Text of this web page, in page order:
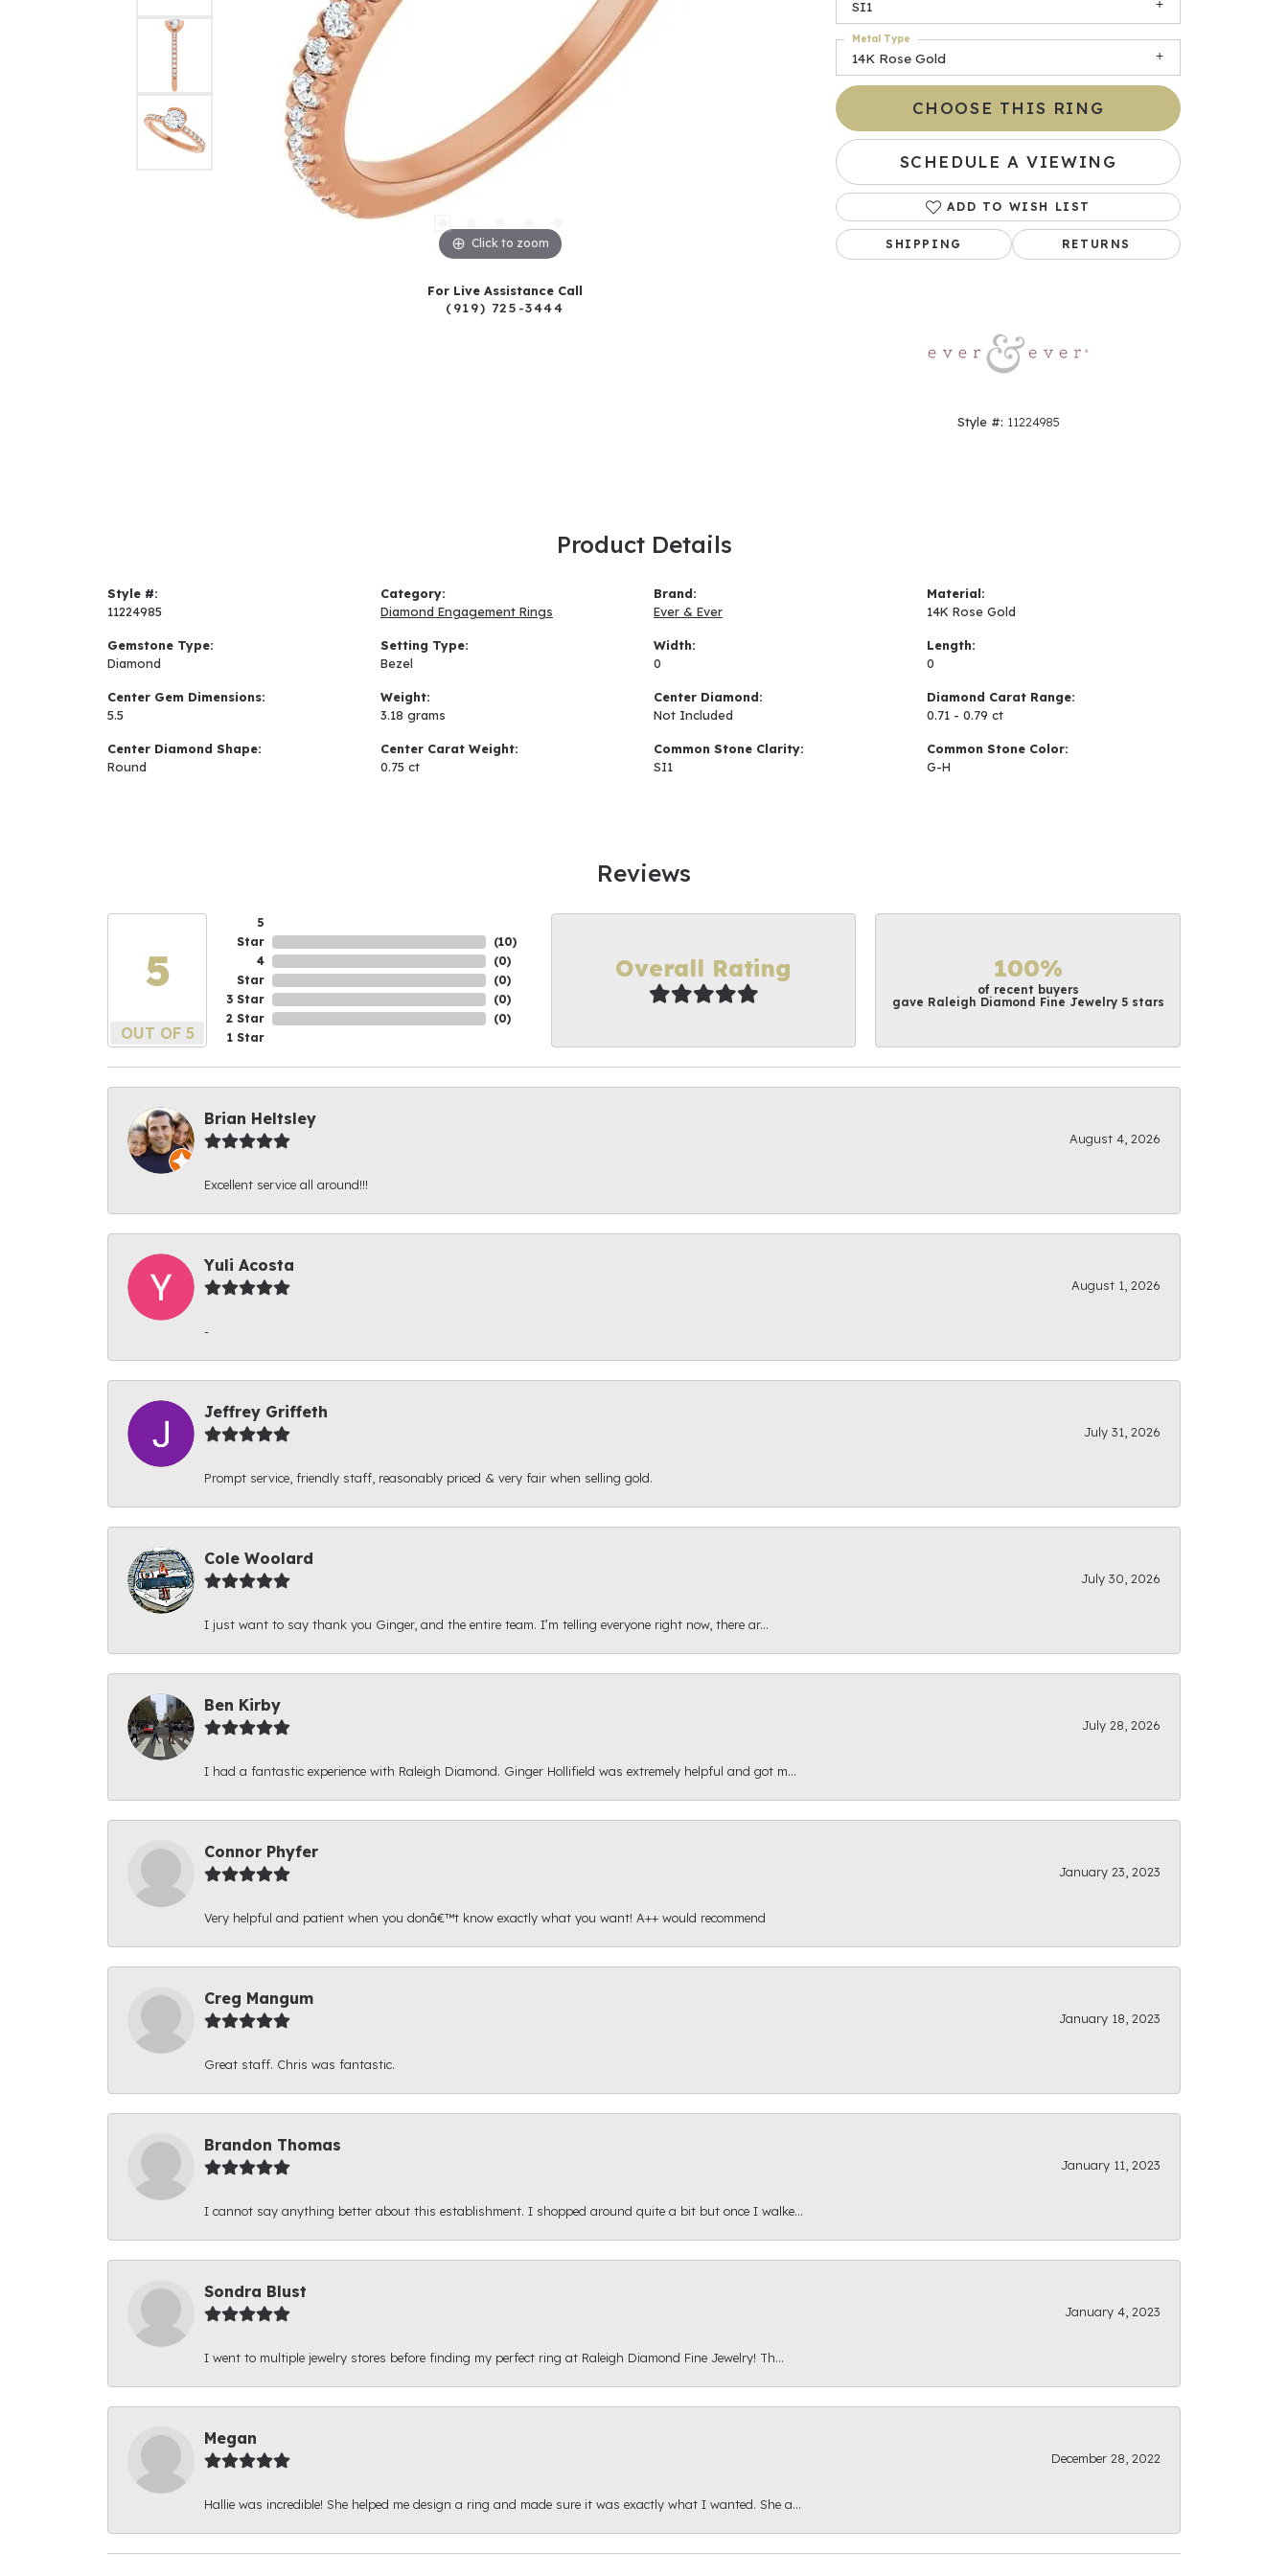
Click to zoom Click to zoom
For Live Assistance Call
(919) 725-3444
SI1
14K Rose Gold
Metal Type
CHOOSE THIS RING
SCHEDULE A VIEWING
ADD TO WISH LIST
SHIPPING RETURNS
Style #: 11224985
Product Details
Style #:
11224985
Gemstone Type:
Diamond
Center Gem Dimensions:
5.5
Center Diamond Shape:
Round
Category:
Diamond Engagement Rings
Setting Type:
Bezel
Weight:
3.18 grams
Center Carat Weight:
0.75 ct
Brand:
Ever & Ever
Width:
0
Center Diamond:
Not Included
Common Stone Clarity:
SI1
Material:
14K Rose Gold
Length:
0
Diamond Carat Range:
0.71 - 0.79 ct
Common Stone Color:
G-H
Reviews
5
OUT OF 5
5
Star
4
Star
3 Star
2 Star
1 Star
(10)
(0)
(0)
(0)
(0)
Overall Rating 100%
of recent buyers
gave Raleigh Diamond Fine Jewelry 5 stars
Brian Heltsley
August 4, 2026
Excellent service all around!!!
Yuli Acosta
August 1, 2026
-
Jeffrey Griffeth
July 31, 2026
Prompt service, friendly staff, reasonably priced & very fair when selling gold.
Cole Woolard
July 30, 2026
I just want to say thank you Ginger, and the entire team. I’m telling everyone right now, there ar...
Ben Kirby
July 28, 2026
I had a fantastic experience with Raleigh Diamond. Ginger Hollifield was extremely helpful and got m...
Connor Phyfer
January 23, 2023
Very helpful and patient when you donâ€™t know exactly what you want! A++ would recommend
Creg Mangum
January 18, 2023
Great staff. Chris was fantastic.
Brandon Thomas
January 11, 2023
I cannot say anything better about this establishment. I shopped around quite a bit but once I walke...
Sondra Blust
January 4, 2023
I went to multiple jewelry stores before finding my perfect ring at Raleigh Diamond Fine Jewelry! Th...
Megan
December 28, 2022
Hallie was incredible! She helped me design a ring and made sure it was exactly what I wanted. She a...